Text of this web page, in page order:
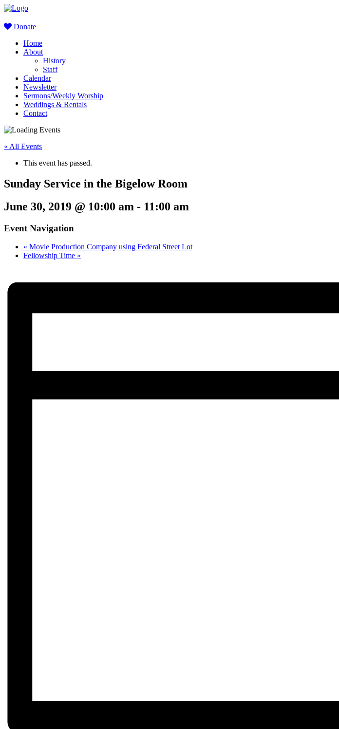
Donate
Home
About
History
Staff
Calendar
Newsletter
Sermons/Weekly Worship
Weddings & Rentals
Contact
« All Events
This event has passed.
Sunday Service in the Bigelow Room
June 30, 2019 @ 10:00 am - 11:00 am
Event Navigation
« Movie Production Company using Federal Street Lot
Fellowship Time »